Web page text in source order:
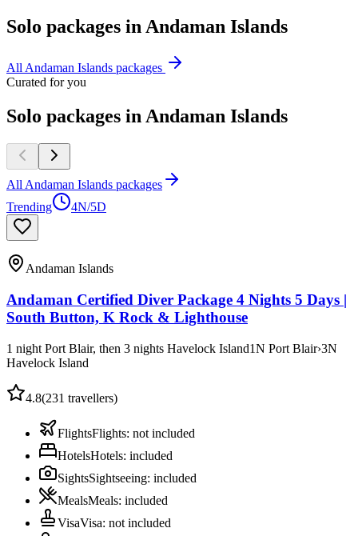
Solo packages in Andaman Islands
AllAndaman Islands packages
Curated for you
Solo packages in Andaman Islands
All Andaman Islands packages
Trending
4N/5D
Andaman Islands
Andaman Certified Diver Package 4 Nights 5 Days |
South Button, K Rock & Lighthouse
1 night Port Blair, then 3 nights Havelock Island1N Port Blair›3N
Havelock Island
4.8(231 travellers)
FlightsFlights: not included
HotelsHotels: included
SightsSightseeing: included
MealsMeals: included
VisaVisa: not included